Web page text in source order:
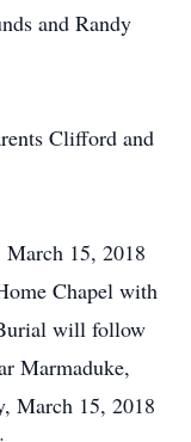
and Randy
Clifford and
15, 2018
Chapel with
will follow
Marmaduke,
March 15, 2018